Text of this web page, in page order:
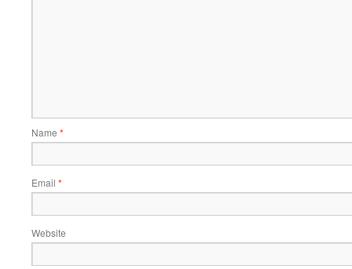
Name *
Email *
Website